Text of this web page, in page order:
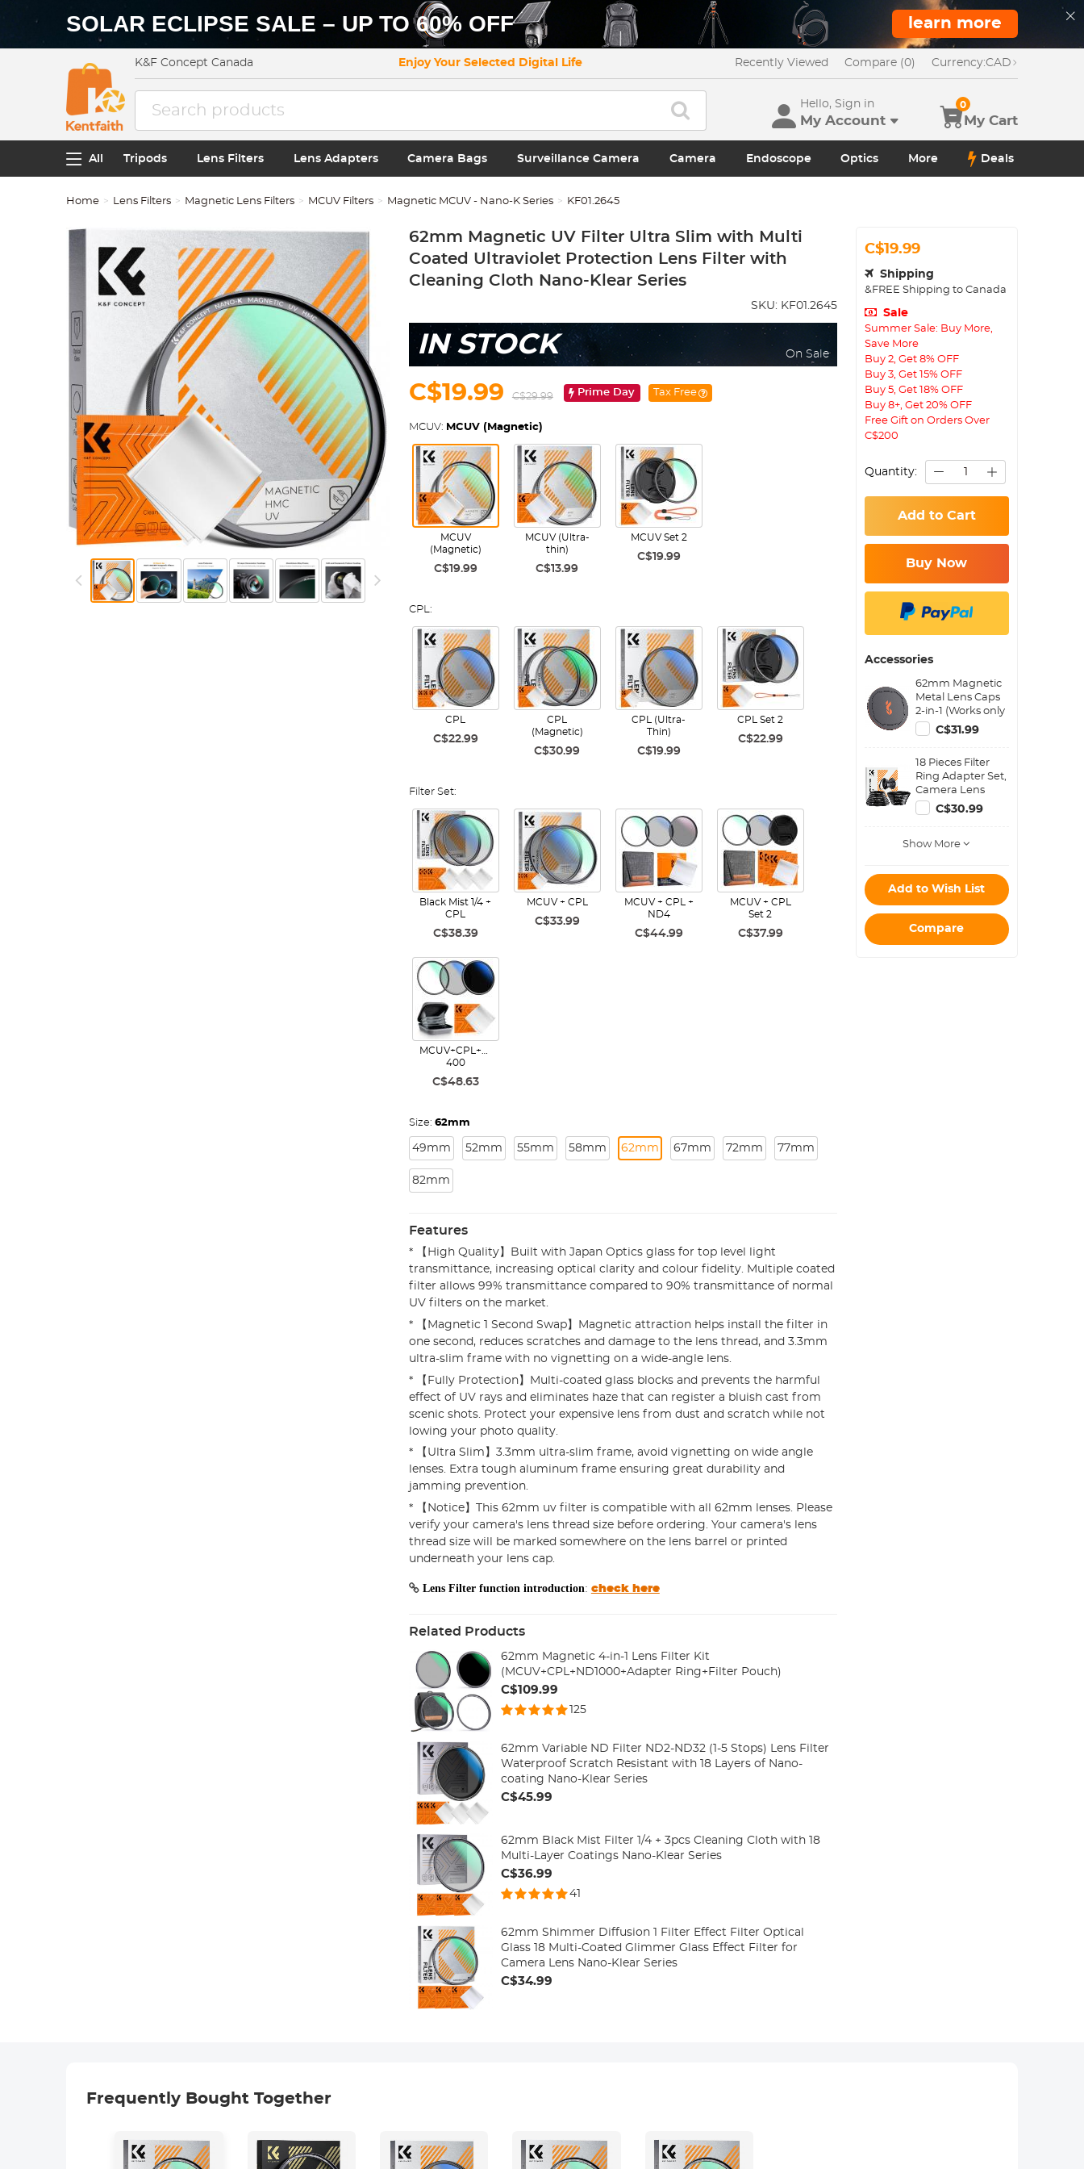
SOLAR ECLIPSE SALE – UP TO 60% OFF learn more
K&F Concept Canada Enjoy Your Selected Digital Life Recently Viewed Compare (0) Currency:CAD
Hello, Sign in
My Account My Cart
0
All Tripods Lens Filters Lens Adapters Camera Bags Surveillance Camera Camera Endoscope Optics More Deals
Home Lens Filters Magnetic Lens Filters MCUV Filters Magnetic MCUV - Nano-K Series KF01.2645
62mm Magnetic UV Filter Ultra Slim with Multi
Coated Ultraviolet Protection Lens Filter with
Cleaning Cloth Nano-Klear Series
SKU: KF01.2645
IN STOCK On Sale
C$19.99 C$29.99 Prime Day Tax Free
MCUV: MCUV (Magnetic)
MCUV
(Magnetic)
C$19.99
MCUV (Ultra-
thin)
C$13.99
MCUV Set 2
C$19.99
CPL:
CPL
C$22.99
CPL
(Magnetic)
C$30.99
CPL (Ultra-
Thin)
C$19.99
CPL Set 2
C$22.99
Filter Set:
Black Mist 1/4 +
CPL
C$38.39
MCUV + CPL
C$33.99
MCUV + CPL +
ND4
C$44.99
MCUV + CPL
Set 2
C$37.99
MCUV+CPL+ND2-
400
C$48.63
Size: 62mm
49mm 52mm 55mm 58mm 62mm 67mm 72mm 77mm
82mm
Features
* 【High Quality】Built with Japan Optics glass for top level light
transmittance, increasing optical clarity and colour fidelity. Multiple coated
filter allows 99% transmittance compared to 90% transmittance of normal
UV filters on the market.
* 【Magnetic 1 Second Swap】Magnetic attraction helps install the filter in
one second, reduces scratches and damage to the lens thread, and 3.3mm
ultra-slim frame with no vignetting on a wide-angle lens.
* 【Fully Protection】Multi-coated glass blocks and prevents the harmful
effect of UV rays and eliminates haze that can register a bluish cast from
scenic shots. Protect your expensive lens from dust and scratch while not
lowing your photo quality.
* 【Ultra Slim】3.3mm ultra-slim frame, avoid vignetting on wide angle
lenses. Extra tough aluminum frame ensuring great durability and
jamming prevention.
* 【Notice】This 62mm uv filter is compatible with all 62mm lenses. Please
verify your camera's lens thread size before ordering. Your camera's lens
thread size will be marked somewhere on the lens barrel or printed
underneath your lens cap.
Lens Filter function introduction: check here
Related Products
62mm Magnetic 4-in-1 Lens Filter Kit
(MCUV+CPL+ND1000+Adapter Ring+Filter Pouch)
C$109.99
125
62mm Variable ND Filter ND2-ND32 (1-5 Stops) Lens Filter
Waterproof Scratch Resistant with 18 Layers of Nano-
coating Nano-Klear Series
C$45.99
62mm Black Mist Filter 1/4 + 3pcs Cleaning Cloth with 18
Multi-Layer Coatings Nano-Klear Series
C$36.99
41
62mm Shimmer Diffusion 1 Filter Effect Filter Optical
Glass 18 Multi-Coated Glimmer Glass Effect Filter for
Camera Lens Nano-Klear Series
C$34.99
C$19.99
Shipping
&FREE Shipping to Canada
Sale
Summer Sale: Buy More,
Save More
Buy 2, Get 8% OFF
Buy 3, Get 15% OFF
Buy 5, Get 18% OFF
Buy 8+, Get 20% OFF
Free Gift on Orders Over
C$200
Quantity:
Add to Cart
Buy Now
Accessories
62mm Magnetic
Metal Lens Caps
2-in-1 (Works only
with K&F Concept
Magnetic Filters)
C$31.99
18 Pieces Filter
Ring Adapter Set,
Camera Lens
Filter Metal
Stepping Rings
Step Up Ring Set
Ring Set)
C$30.99
Show More
Add to Wish List
Compare
Frequently Bought Together